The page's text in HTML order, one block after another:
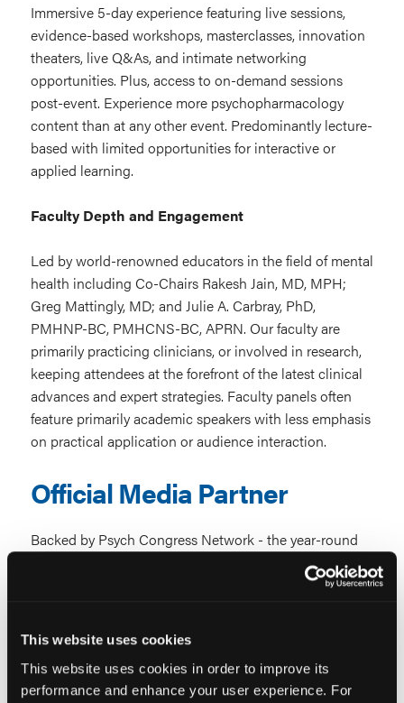
This website uses cookies
This website uses cookies in order to improve its
performance and enhance your user experience. For
Immersive 5-day experience featuring live sessions,
evidence-based workshops, masterclasses, innovation
theaters, live Q&As, and intimate networking
opportunities. Plus, access to on-demand sessions
post-event. Experience more psychopharmacology
content than at any other event. Predominantly lecture-
based with limited opportunities for interactive or
applied learning.
Faculty Depth and Engagement
Led by world-renowned educators in the field of mental
health including Co-Chairs Rakesh Jain, MD, MPH;
Greg Mattingly, MD; and Julie A. Carbray, PhD,
PMHNP-BC, PMHCNS-BC, APRN. Our faculty are
primarily practicing clinicians, or involved in research,
keeping attendees at the forefront of the latest clinical
advances and expert strategies. Faculty panels often
feature primarily academic speakers with less emphasis
on practical application or audience interaction.
Official Media Partner
Backed by Psych Congress Network - the year-round
online resource for the latest clinical developments in
clinical practice across psychiatry and behavioral
without integrated educational media support.
Community & Continuity